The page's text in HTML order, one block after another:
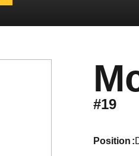
#19
position